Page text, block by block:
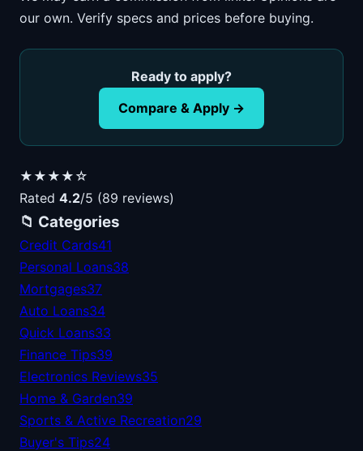
our own. Verify specs and prices before buying.
Ready to apply?
Compare & Apply →
★★★★☆
Rated 4.2/5 (89 reviews)
📁 Categories
Credit Cards41
Personal Loans38
Mortgages37
Auto Loans34
Quick Loans33
Finance Tips39
Electronics Reviews35
Home & Garden39
Sports & Active Recreation29
Buyer's Tips24